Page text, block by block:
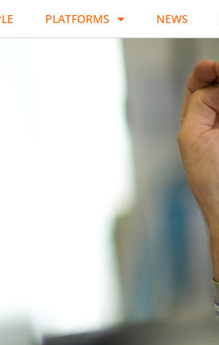
PLATFORMS NEWS